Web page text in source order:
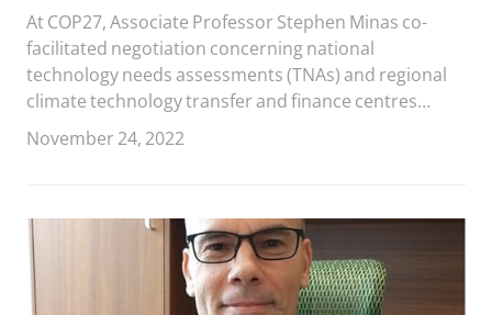
At COP27, Associate Professor Stephen Minas co-
facilitated negotiation concerning national
technology needs assessments (TNAs) and regional
climate technology transfer and finance centres
hosted by multilateral development banks.
November 24, 2022